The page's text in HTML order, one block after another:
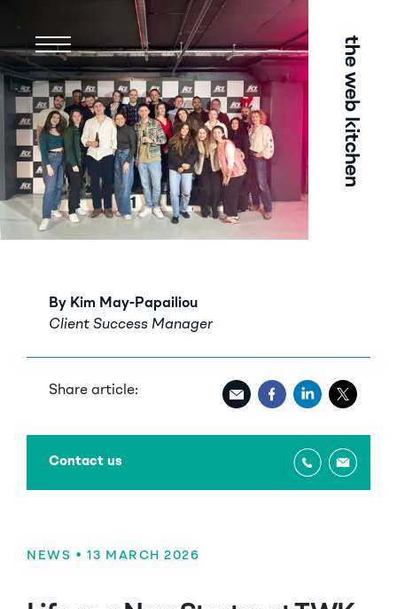
Menu
By Kim May-Papailiou
Client Success Manager
Share article:
Contact us
NEWS • 13 MARCH 2026